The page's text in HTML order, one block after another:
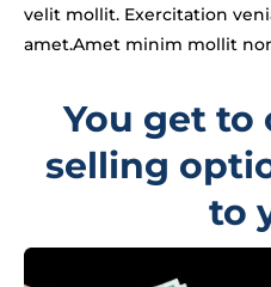
velit mollit. Exercitation
amet.Amet minim mollit
You get to
selling
to